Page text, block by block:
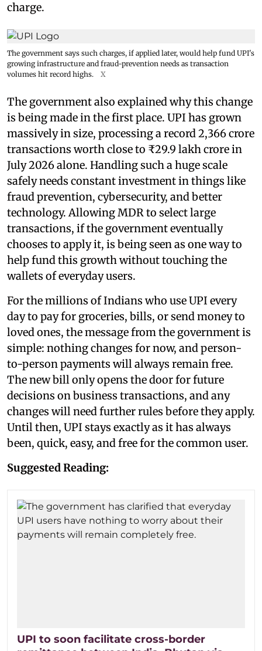
charge.
The government says such charges, if applied later, would help fund UPI's
growing infrastructure and fraud-prevention needs as transaction
volumes hit record highs.
X
The government also explained why this change
is being made in the first place. UPI has grown
massively in size, processing a record 2,366 crore
transactions worth close to ₹29.9 lakh crore in
July 2026 alone. Handling such a huge scale
safely needs constant investment in things like
fraud prevention, cybersecurity, and better
technology. Allowing MDR to select large
transactions, if the government eventually
chooses to apply it, is being seen as one way to
help fund this growth without touching the
wallets of everyday users.
For the millions of Indians who use UPI every
day to pay for groceries, bills, or send money to
loved ones, the message from the government is
simple: nothing changes for now, and person-
to-person payments will always remain free.
The new bill only opens the door for future
decisions on business transactions, and any
changes will need further rules before they apply.
Until then, UPI stays exactly as it has always
been, quick, easy, and free for the common user.
Suggested Reading:
UPI to soon facilitate cross-border